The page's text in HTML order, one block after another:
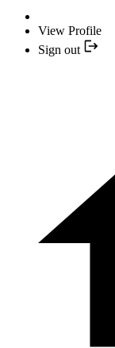
View Profile
Sign out